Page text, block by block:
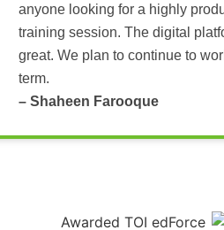
anyone looking for a highly
training session. The digital
great. We plan to continue to
term.
– Shaheen Farooque